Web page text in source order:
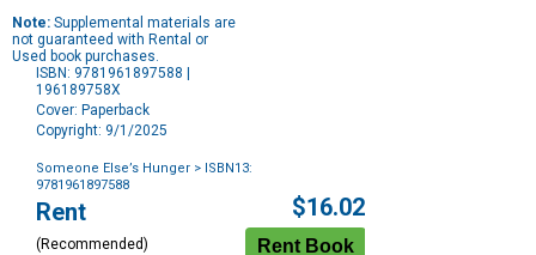
Note: Supplemental materials are
not guaranteed with Rental or
Used book purchases.
ISBN: 9781961897588 |
196189758X
Cover: Paperback
Copyright: 9/1/2025
Someone Else’s Hunger > ISBN13:
9781961897588
Purchase
Options
Rent
(Recommended)
$16.02